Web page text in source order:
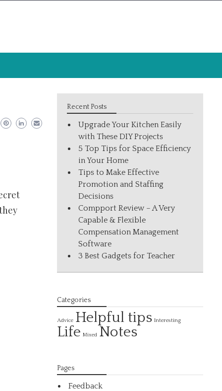
Recent Posts
Upgrade Your Kitchen Easily
with These DIY Projects
5 Top Tips for Space Efficiency
in Your Home
Tips to Make Effective
Promotion and Staffing
Decisions
Compport Review – A Very
Capable & Flexible
Compensation Management
Software
3 Best Gadgets for Teacher
Categories
Advice Helpful tips Interesting
Life Mixed Notes
Pages
Feedback